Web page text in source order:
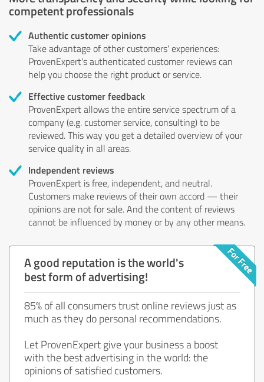
competent professionals
Authentic customer opinions
Take advantage of other customers' experiences:
ProvenExpert's authenticated customer reviews can
help you choose the right product or service.
Effective customer feedback
ProvenExpert allows the entire service spectrum of a
company (e.g. customer service, consulting) to be
reviewed. This way you get a detailed overview of your
service quality in all areas.
Independent reviews
ProvenExpert is free, independent, and neutral.
Customers make reviews of their own accord — their
opinions are not for sale. And the content of reviews
cannot be influenced by money or by any other means.
A good reputation is the world's
best form of advertising!
85% of all consumers trust online reviews just as
much as they do personal recommendations.
Let ProvenExpert give your business a boost
with the best advertising in the world: the
opinions of satisfied customers.